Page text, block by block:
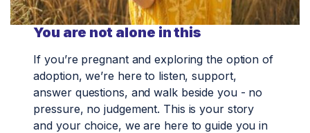
You are not alone in this
If you’re pregnant and exploring the option of
adoption, we’re here to listen, support,
answer questions, and walk beside you - no
pressure, no judgement. This is your story
and your choice, we are here to guide you in